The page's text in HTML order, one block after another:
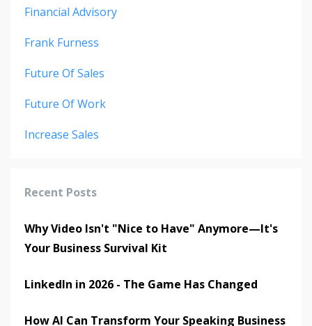
Financial Advisory
Frank Furness
Future Of Sales
Future Of Work
Increase Sales
Recent Posts
Why Video Isn't "Nice to Have" Anymore—It's
Your Business Survival Kit
LinkedIn in 2026 - The Game Has Changed
How AI Can Transform Your Speaking Business